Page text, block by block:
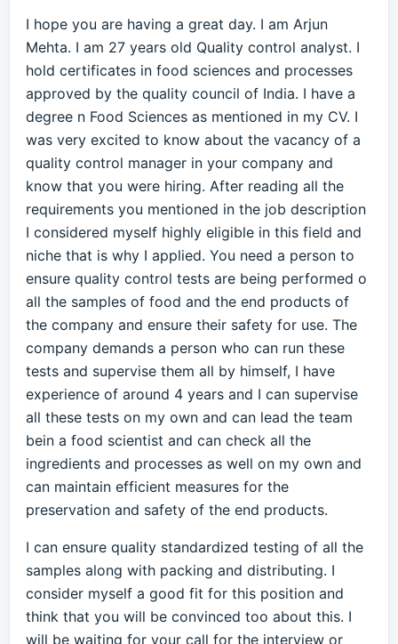
I hope you are having a great day. I am Arjun
Mehta. I am 27 years old Quality control analyst. I
hold certificates in food sciences and processes
approved by the quality council of India. I have a
degree n Food Sciences as mentioned in my CV. I
was very excited to know about the vacancy of a
quality control manager in your company and
know that you were hiring. After reading all the
requirements you mentioned in the job description
I considered myself highly eligible in this field and
niche that is why I applied. You need a person to
ensure quality control tests are being performed o
all the samples of food and the end products of
the company and ensure their safety for use. The
company demands a person who can run these
tests and supervise them all by himself, I have
experience of around 4 years and I can supervise
all these tests on my own and can lead the team
bein a food scientist and can check all the
ingredients and processes as well on my own and
can maintain efficient measures for the
preservation and safety of the end products.
I can ensure quality standardized testing of all the
samples along with packing and distributing. I
consider myself a good fit for this position and
think that you will be convinced too about this. I
will be waiting for your call for the interview or